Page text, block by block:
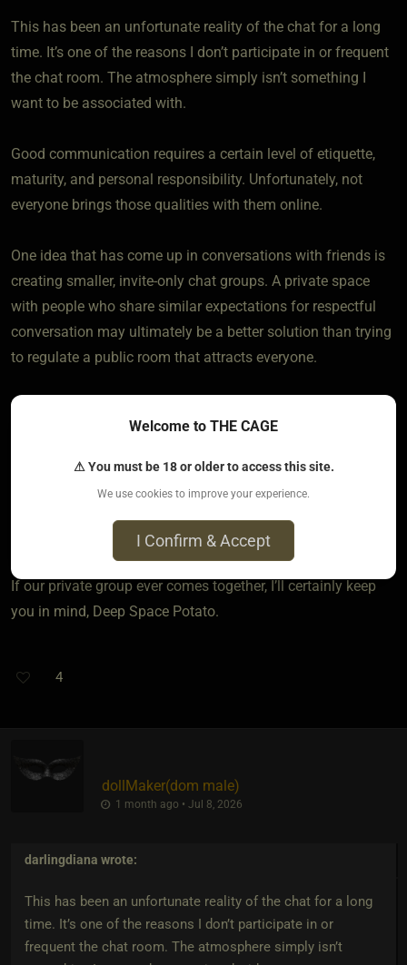
This has been an unfortunate reality of the chat for a long
time. It’s one of the reasons I don’t participate in or frequent
the chat room. The atmosphere simply isn’t something I
want to be associated with.
Good communication requires a certain level of etiquette,
maturity, and personal responsibility. Unfortunately, not
everyone brings those qualities with them online.
One idea that has come up in conversations with friends is
creating smaller, invite-only chat groups. A private space
with people who share similar expectations for respectful
conversation may ultimately be a better solution than trying
to regulate a public room that attracts everyone.
Thank you for bringing this topic forward. I suspect many of
us quietly feel the same way. The moderators can certainly
enforce rules, but they can’t realistically babysit adults who
If our private group ever comes together, I’ll certainly keep
you in mind, Deep Space Potato.
4
dollMaker​(dom male)
1 month ago • Jul 8, 2026
darlingdiana wrote:
This has been an unfortunate reality of the chat for a long
time. It’s one of the reasons I don’t participate in or
frequent the chat room. The atmosphere simply isn’t
Welcome to THE CAGE
⚠ You must be 18 or older to access this site.
We use cookies to improve your experience.
I Confirm & Accept